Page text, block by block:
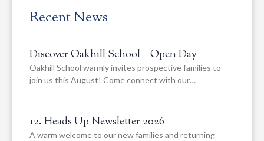
Recent News
Discover Oakhill School – Open Day
Oakhill School warmly invites prospective families to
join us this August! Come connect with our…
12. Heads Up Newsletter 2026
A warm welcome to our new families and returning